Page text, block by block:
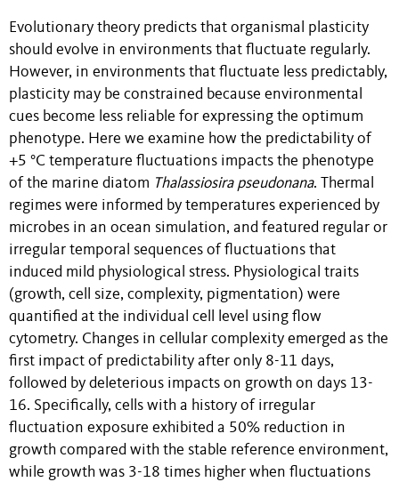
Evolutionary theory predicts that organismal plasticity
should evolve in environments that fluctuate regularly.
However, in environments that fluctuate less predictably,
plasticity may be constrained because environmental
cues become less reliable for expressing the optimum
phenotype. Here we examine how the predictability of
+5 °C temperature fluctuations impacts the phenotype
of the marine diatom Thalassiosira pseudonana. Thermal
regimes were informed by temperatures experienced by
microbes in an ocean simulation, and featured regular or
irregular temporal sequences of fluctuations that
induced mild physiological stress. Physiological traits
(growth, cell size, complexity, pigmentation) were
quantified at the individual cell level using flow
cytometry. Changes in cellular complexity emerged as the
first impact of predictability after only 8-11 days,
followed by deleterious impacts on growth on days 13-
16. Specifically, cells with a history of irregular
fluctuation exposure exhibited a 50% reduction in
growth compared with the stable reference environment,
while growth was 3-18 times higher when fluctuations